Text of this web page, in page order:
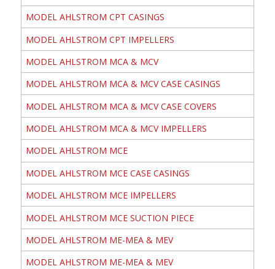
MODEL AHLSTROM CPT CASINGS
MODEL AHLSTROM CPT IMPELLERS
MODEL AHLSTROM MCA & MCV
MODEL AHLSTROM MCA & MCV CASE CASINGS
MODEL AHLSTROM MCA & MCV CASE COVERS
MODEL AHLSTROM MCA & MCV IMPELLERS
MODEL AHLSTROM MCE
MODEL AHLSTROM MCE CASE CASINGS
MODEL AHLSTROM MCE IMPELLERS
MODEL AHLSTROM MCE SUCTION PIECE
MODEL AHLSTROM ME-MEA & MEV
MODEL AHLSTROM ME-MEA & MEV